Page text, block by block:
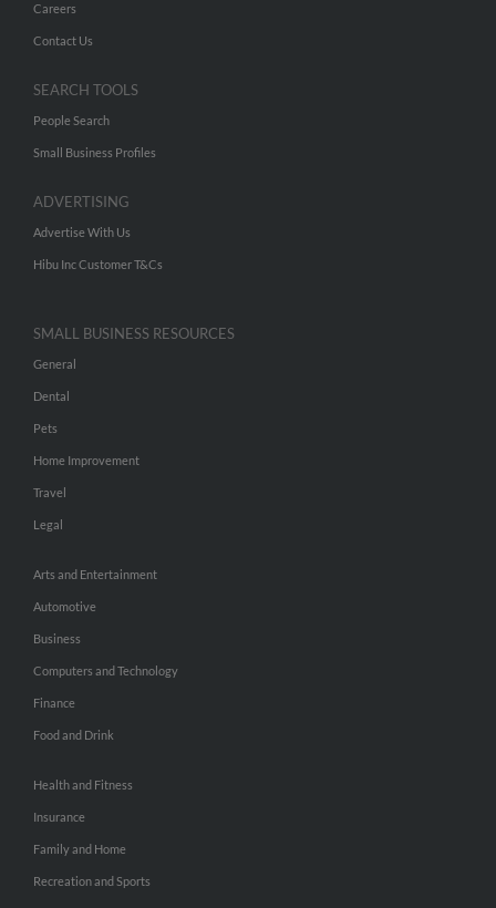
Careers
Contact Us
SEARCH TOOLS
People Search
Small Business Profiles
ADVERTISING
Advertise With Us
Hibu Inc Customer T&Cs
SMALL BUSINESS RESOURCES
General
Dental
Pets
Home Improvement
Travel
Legal
Arts and Entertainment
Automotive
Business
Computers and Technology
Finance
Food and Drink
Health and Fitness
Insurance
Family and Home
Recreation and Sports